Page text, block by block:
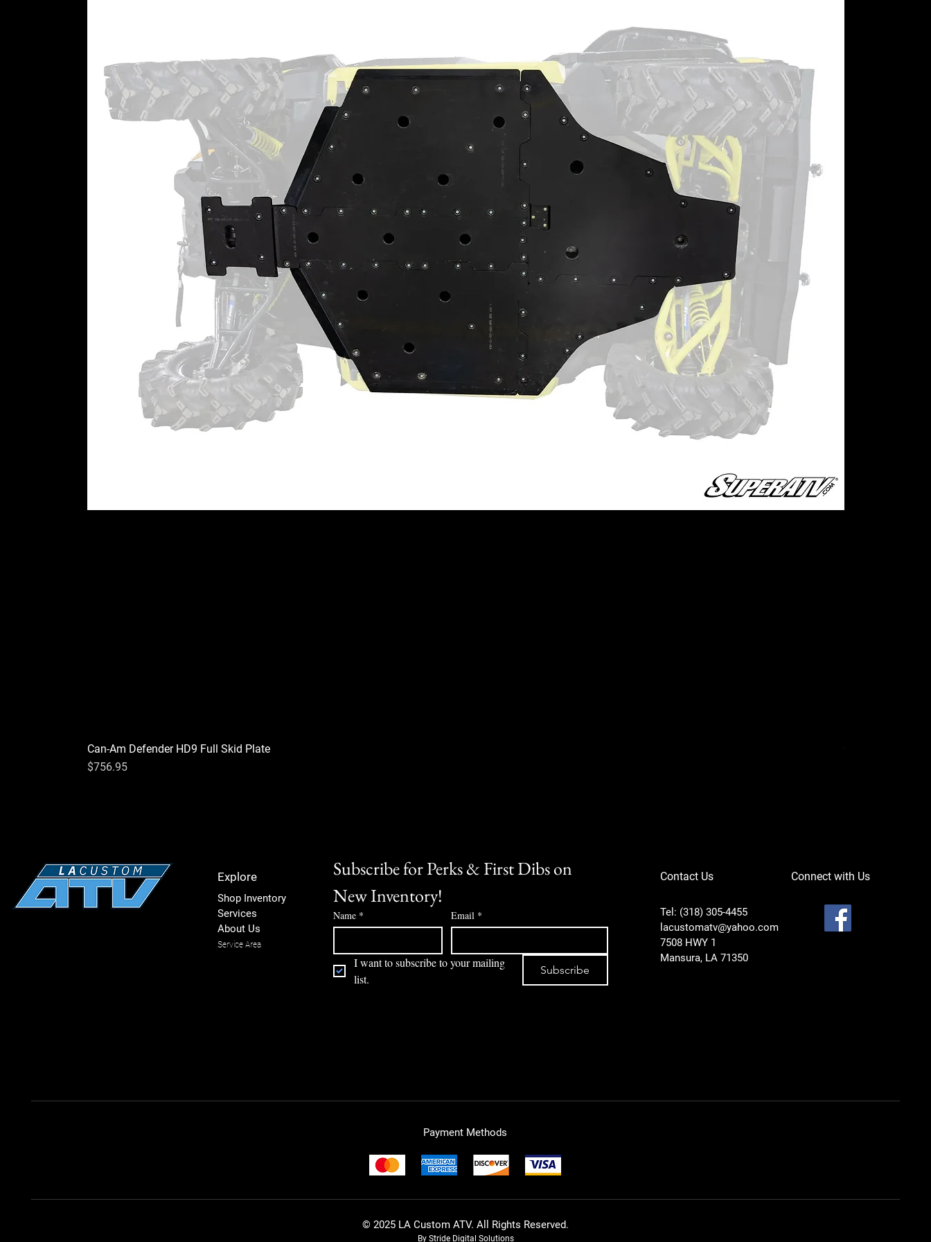
Can-Am Defender HD9 Full Skid Plate
Price
$756.95
Explore
Shop Inventory
Services
About Us
Service Area
Subscribe for Perks & First Dibs on
New Inventory!
Name * Email *
I want to subscribe to your mailing
list.
Subscribe
Contact Us
Tel: (318) 305-4455
lacustomatv@yahoo.com
7508 HWY 1
Mansura, LA 71350
Connect with Us
Payment Methods
© 2025 LA Custom ATV. All Rights Reserved.
By Stride Digital Solutions